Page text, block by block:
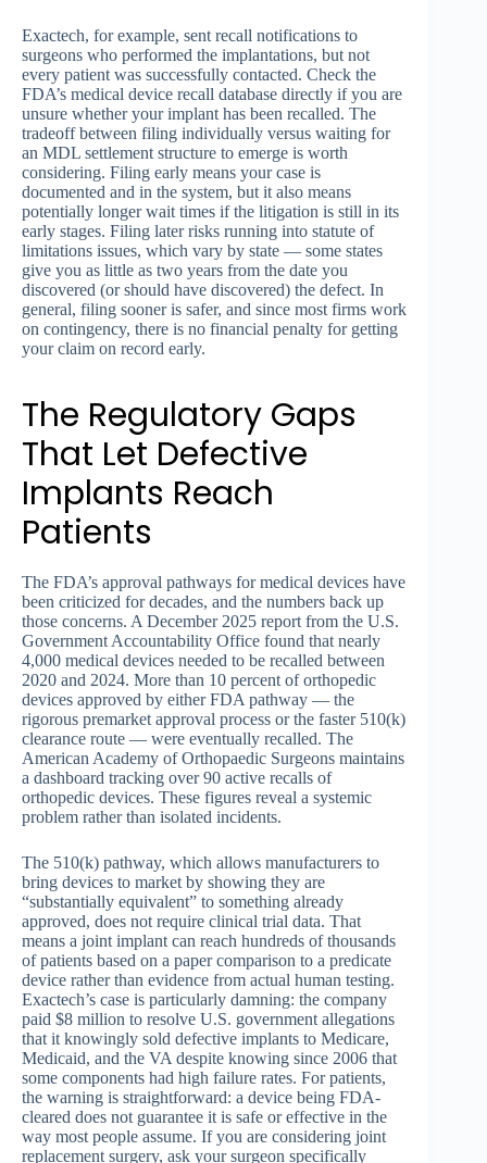
Exactech, for example, sent recall notifications to
surgeons who performed the implantations, but not
every patient was successfully contacted. Check the
FDA’s medical device recall database directly if you are
unsure whether your implant has been recalled. The
tradeoff between filing individually versus waiting for
an MDL settlement structure to emerge is worth
considering. Filing early means your case is
documented and in the system, but it also means
potentially longer wait times if the litigation is still in its
early stages. Filing later risks running into statute of
limitations issues, which vary by state — some states
give you as little as two years from the date you
discovered (or should have discovered) the defect. In
general, filing sooner is safer, and since most firms work
on contingency, there is no financial penalty for getting
your claim on record early.
The Regulatory Gaps
That Let Defective
Implants Reach
Patients
The FDA’s approval pathways for medical devices have
been criticized for decades, and the numbers back up
those concerns. A December 2025 report from the U.S.
Government Accountability Office found that nearly
4,000 medical devices needed to be recalled between
2020 and 2024. More than 10 percent of orthopedic
devices approved by either FDA pathway — the
rigorous premarket approval process or the faster 510(k)
clearance route — were eventually recalled. The
American Academy of Orthopaedic Surgeons maintains
a dashboard tracking over 90 active recalls of
orthopedic devices. These figures reveal a systemic
problem rather than isolated incidents.
The 510(k) pathway, which allows manufacturers to
bring devices to market by showing they are
“substantially equivalent” to something already
approved, does not require clinical trial data. That
means a joint implant can reach hundreds of thousands
of patients based on a paper comparison to a predicate
device rather than evidence from actual human testing.
Exactech’s case is particularly damning: the company
paid $8 million to resolve U.S. government allegations
that it knowingly sold defective implants to Medicare,
Medicaid, and the VA despite knowing since 2006 that
some components had high failure rates. For patients,
the warning is straightforward: a device being FDA-
cleared does not guarantee it is safe or effective in the
way most people assume. If you are considering joint
replacement surgery, ask your surgeon specifically